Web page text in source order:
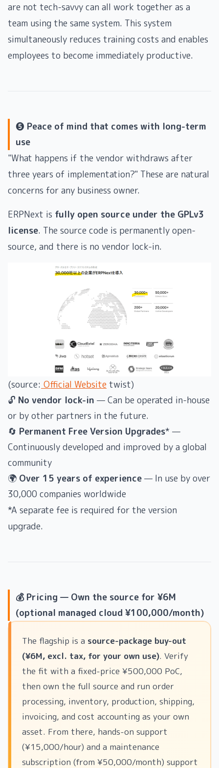
are not tech-savvy can all work together as a
team using the same system. This system
simultaneously reduces training costs and enables
employees to become immediately productive.
❺ Peace of mind that comes with long-term
use
"What happens if the vendor withdraws after
three years of implementation?" These are natural
concerns for any business owner.
ERPNext is fully open source under the GPLv3
license. The source code is permanently open-
source, and there is no vendor lock-in.
(source: Official Website twist)
🔓 No vendor lock-in — Can be operated in-house
or by other partners in the future.
🔄 Permanent Free Version Upgrades* —
Continuously developed and improved by a global
community
🌍 Over 15 years of experience — In use by over
30,000 companies worldwide
*A separate fee is required for the version
upgrade.
💰 Pricing — Own the source for ¥6M
(optional managed cloud ¥100,000/month)
The flagship is a source-package buy-out
(¥6M, excl. tax, for your own use). Verify
the fit with a fixed-price ¥500,000 PoC,
then own the full source and run order
processing, inventory, production, shipping,
invoicing, and cost accounting as your own
asset. From there, hands-on support
(¥15,000/hour) and a maintenance
subscription (from ¥50,000/month) support